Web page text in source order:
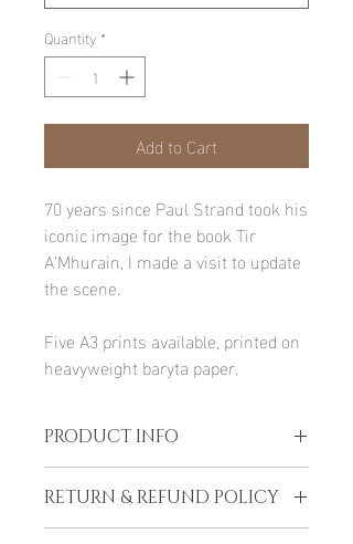
Quantity *
Add to Cart
70 years since Paul Strand took his
iconic image for the book Tir
A'Mhurain, I made a visit to update
the scene.
Five A3 prints available, printed on
heavyweight baryta paper.
PRODUCT INFO
heavyweight archival paper selected
especially for the image.
RETURN & REFUND POLICY